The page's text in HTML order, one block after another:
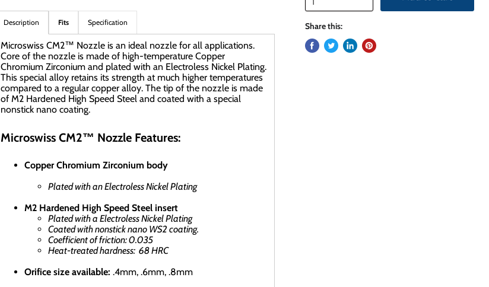
Description Fits Specification
Microswiss CM2™ Nozzle is an ideal nozzle for all applications.
Core of the nozzle is made of high-temperature Copper
Chromium Zirconium and plated with an Electroless Nickel Plating.
This special alloy retains its strength at much higher temperatures
compared to a regular copper alloy. The tip of the nozzle is made
of M2 Hardened High Speed Steel and coated with a special
nonstick nano coating.
Microswiss CM2™ Nozzle Features:
Copper Chromium Zirconium body
Plated with an Electroless Nickel Plating
M2 Hardened High Speed Steel insert
Plated with a Electroless Nickel Plating
Coated with nonstick nano WS2 coating.
Coefficient of friction: 0.035
Heat-treated hardness: 68 HRC
Orifice size available: .4mm, .6mm, .8mm
Share this: